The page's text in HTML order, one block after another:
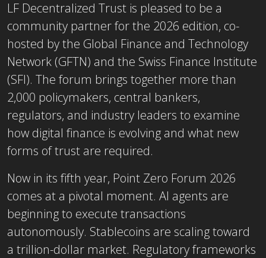
LF Decentralized Trust is pleased to be a
community partner for the 2026 edition, co-
hosted by the Global Finance and Technology
Network (GFTN) and the Swiss Finance Institute
(SFI). The forum brings together more than
2,000 policymakers, central bankers,
regulators, and industry leaders to examine
how digital finance is evolving and what new
forms of trust are required.
Now in its fifth year, Point Zero Forum 2026
comes at a pivotal moment. AI agents are
beginning to execute transactions
autonomously. Stablecoins are scaling toward
a trillion-dollar market. Regulatory frameworks